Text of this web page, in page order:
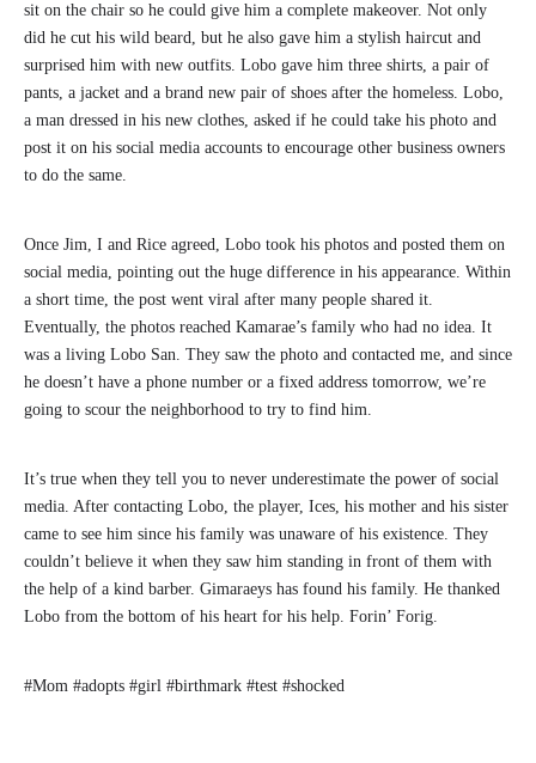
sit on the chair so he could give him a complete makeover. Not only
did he cut his wild beard, but he also gave him a stylish haircut and
surprised him with new outfits. Lobo gave him three shirts, a pair of
pants, a jacket and a brand new pair of shoes after the homeless. Lobo,
a man dressed in his new clothes, asked if he could take his photo and
post it on his social media accounts to encourage other business owners
to do the same.
Once Jim, I and Rice agreed, Lobo took his photos and posted them on
social media, pointing out the huge difference in his appearance. Within
a short time, the post went viral after many people shared it.
Eventually, the photos reached Kamarae’s family who had no idea. It
was a living Lobo San. They saw the photo and contacted me, and since
he doesn’t have a phone number or a fixed address tomorrow, we’re
going to scour the neighborhood to try to find him.
It’s true when they tell you to never underestimate the power of social
media. After contacting Lobo, the player, Ices, his mother and his sister
came to see him since his family was unaware of his existence. They
couldn’t believe it when they saw him standing in front of them with
the help of a kind barber. Gimaraeys has found his family. He thanked
Lobo from the bottom of his heart for his help. Forin’ Forig.
#Mom #adopts #girl #birthmark #test #shocked